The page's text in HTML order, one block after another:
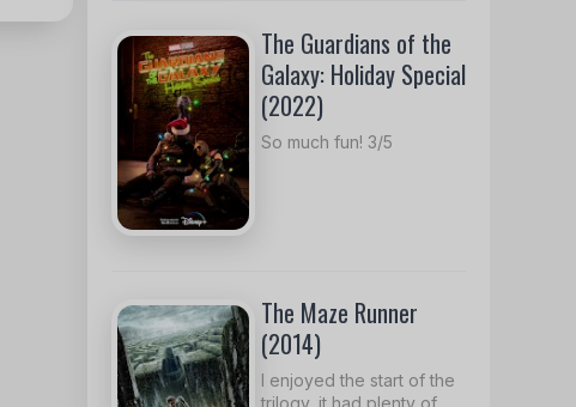
The Guardians of the
Galaxy: Holiday Special
(2022)
So much fun! 3/5
The Maze Runner
(2014)
I enjoyed the start of the